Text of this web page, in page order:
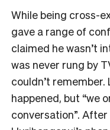
While being cross-
gave a range of
claimed he wasn’t
was never rung by
couldn’t
happened, but “we
conversation”.